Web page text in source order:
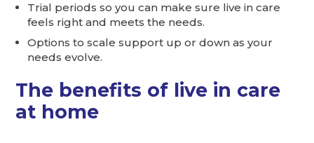
Trial periods so you can make sure live in care
feels right and meets the needs.
Options to scale support up or down as your
needs evolve.
The benefits of live in care
at home